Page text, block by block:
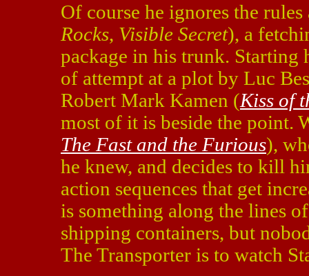
Of course he ignores the
Rocks, Visible Secret), a
package in his trunk. Starting
of attempt at a plot by Luc
Robert Mark Kamen (Kiss of
most of it is beside the point.
The Fast and the Furious),
he knew, and decides to kill
action sequences that get
is something along the lines
shipping containers, but
The Transporter is to watch